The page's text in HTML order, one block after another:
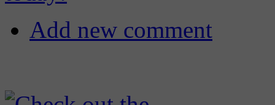
Add new comment